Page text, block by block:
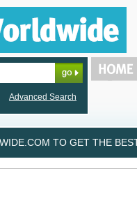
Advanced Search
TO GET THE